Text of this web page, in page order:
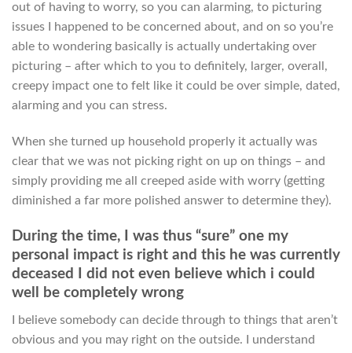
out of having to worry, so you can alarming, to picturing
issues I happened to be concerned about, and on so you’re
able to wondering basically is actually undertaking over
picturing – after which to you to definitely, larger, overall,
creepy impact one to felt like it could be over simple, dated,
alarming and you can stress.
When she turned up household properly it actually was
clear that we was not picking right on up on things – and
simply providing me all creeped aside with worry (getting
diminished a far more polished answer to determine they).
During the time, I was thus “sure” one my
personal impact is right and this he was currently
deceased I did not even believe which i could
well be completely wrong
I believe somebody can decide through to things that aren’t
obvious and you may right on the outside. I understand